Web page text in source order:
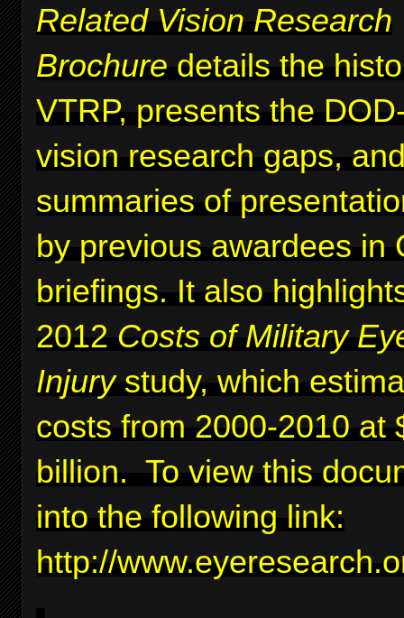
Related Vision Research
Brochure details the
VTRP, presents the
vision research gaps,
summaries of
by previous awardees in
briefings. It also
2012 Costs of Military
Injury study, which
costs from 2000-2010 at
billion. To view this
into the following link:
http://